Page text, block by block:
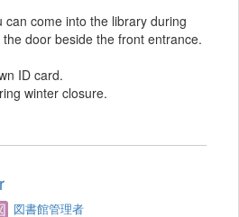
can come into the library during
door beside the front entrance.
ID card.
winter closure.
図書館管理者